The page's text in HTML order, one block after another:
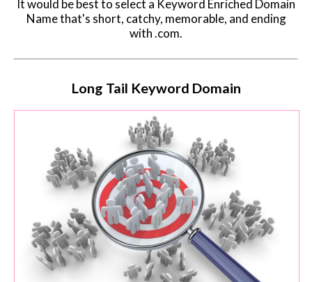
It would be best to select a Keyword Enriched Domain
Name that's short, catchy, memorable, and ending
with .com.
Long Tail Keyword Domain